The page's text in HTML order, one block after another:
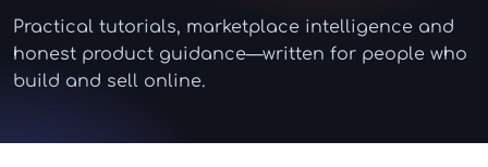
Practical tutorials, marketplace intelligence and
honest product guidance—written for people who
build and sell online.